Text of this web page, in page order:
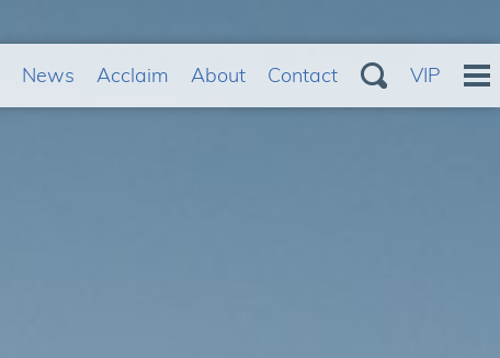
News Acclaim About Contact VIP